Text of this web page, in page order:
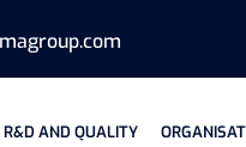
R&D AND QUALITY